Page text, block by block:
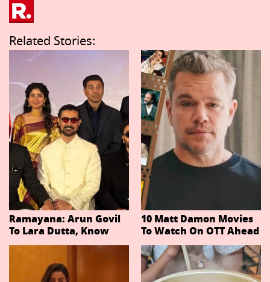
Related Stories:
Ramayana: Arun Govil
To Lara Dutta, Know
Actors Playing 20
Important Characters
In Niteish Tiwari's Epic
10 Matt Damon Movies
To Watch On OTT Ahead
Of The Odyssey